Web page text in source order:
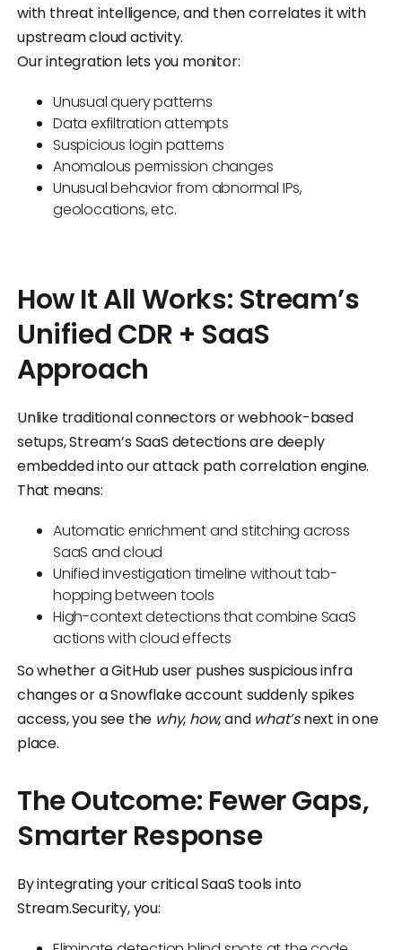
with threat intelligence, and then correlates it with
upstream cloud activity.
Our integration lets you monitor:
Unusual query patterns
Data exfiltration attempts
Suspicious login patterns
Anomalous permission changes
Unusual behavior from abnormal IPs,
geolocations, etc.
How It All Works: Stream’s
Unified CDR + SaaS
Approach
Unlike traditional connectors or webhook-based
setups, Stream’s SaaS detections are deeply
embedded into our attack path correlation engine.
That means:
Automatic enrichment and stitching across
SaaS and cloud
Unified investigation timeline without tab-
hopping between tools
High-context detections that combine SaaS
actions with cloud effects
So whether a GitHub user pushes suspicious infra
changes or a Snowflake account suddenly spikes
access, you see the why, how, and what’snext in one
place.
The Outcome: Fewer Gaps,
Smarter Response
By integrating your critical SaaS tools into
Stream.Security, you: